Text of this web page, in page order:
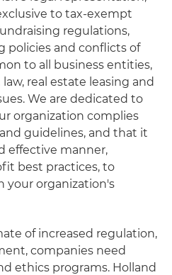
to tax-exempt
regulations,
policies and conflicts of
to all business entities,
real estate leasing and
We are dedicated to
organization complies
guidelines, and that it
effective manner,
best practices, to
your organization's
of increased regulation,
companies need
ethics programs. Holland